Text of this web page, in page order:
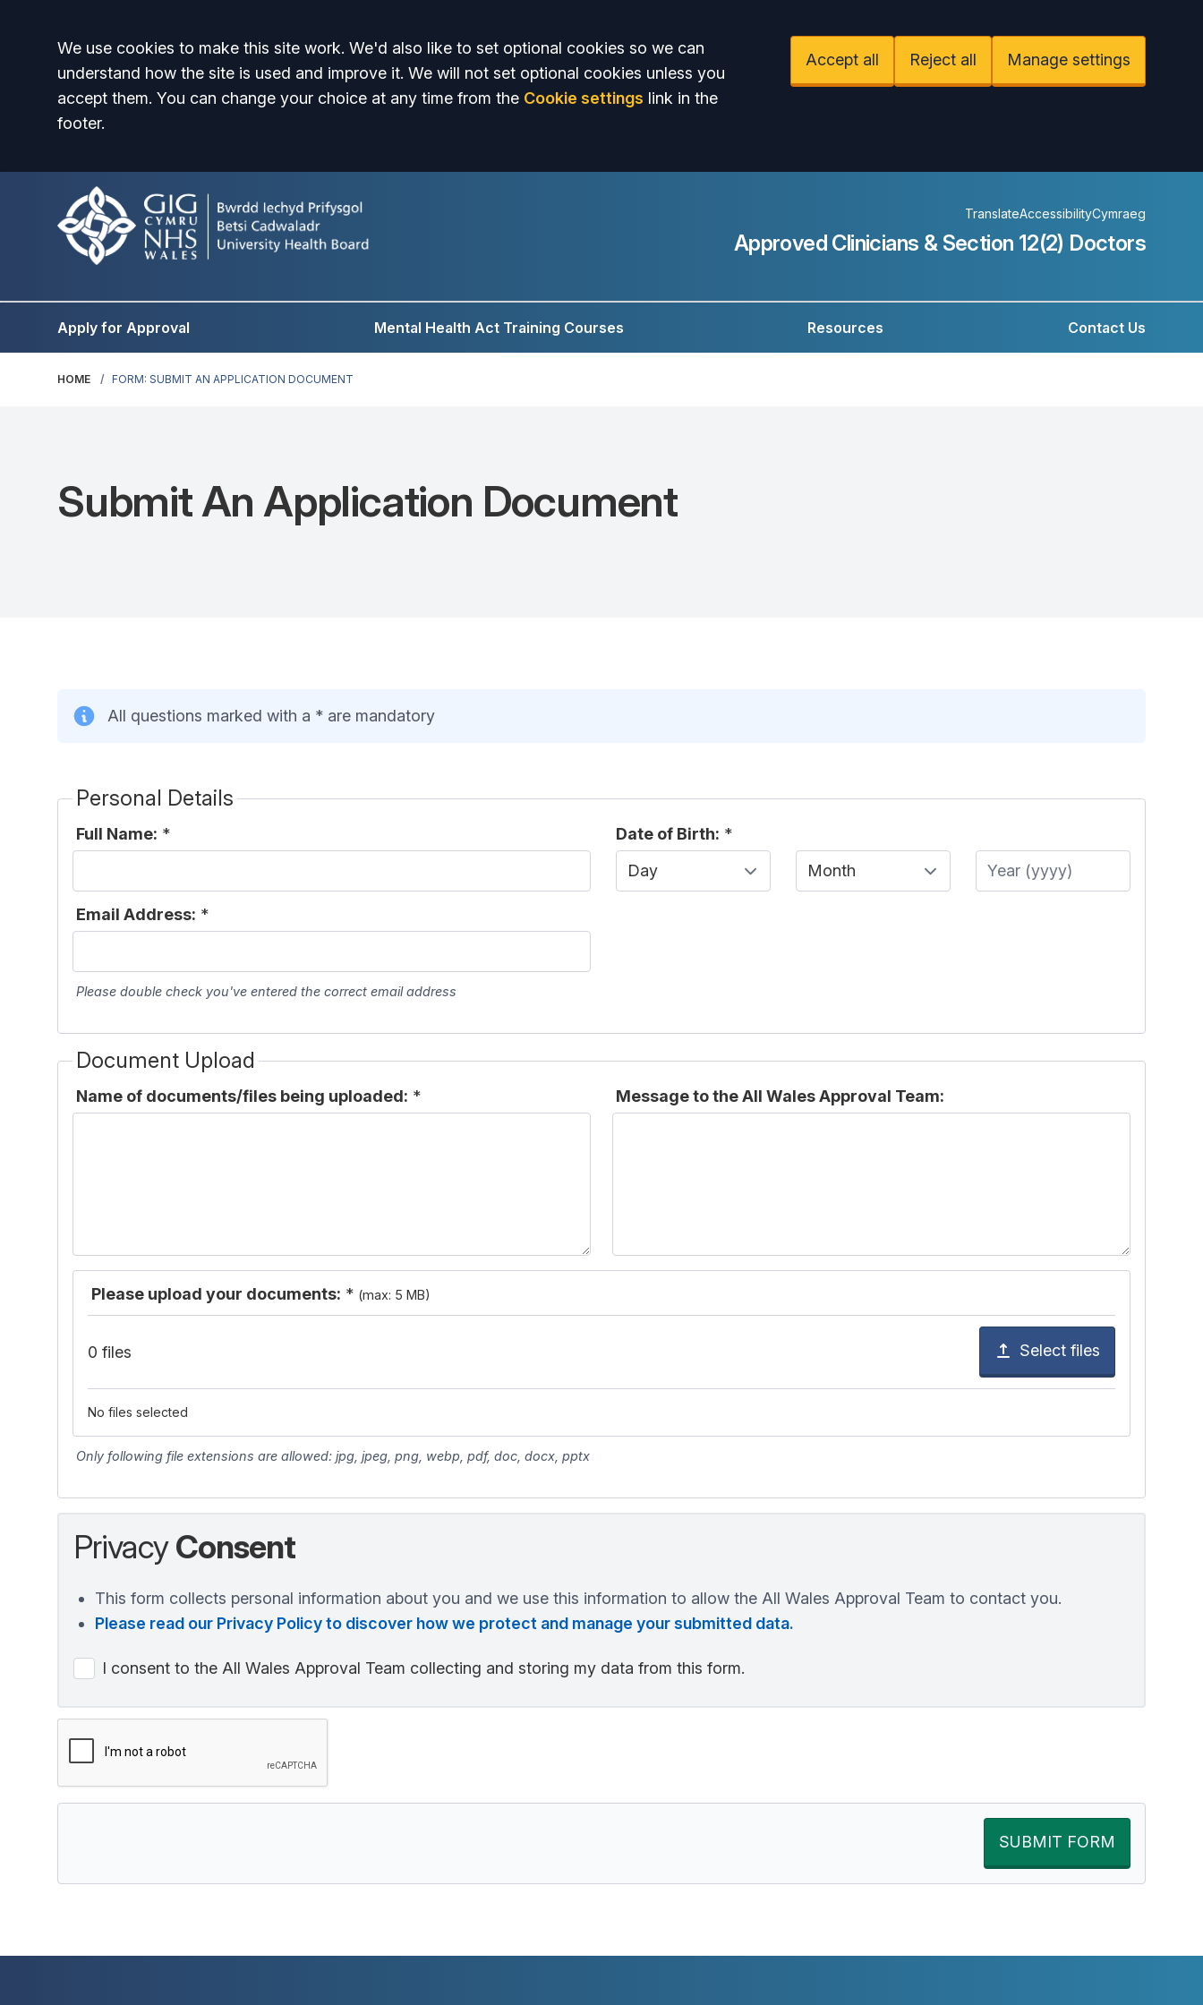
Accept all
We use cookies to make this site work. We'd also like to set optional cookies so we can
understand how the site is used and improve it. We will not set optional cookies unless you
accept them. You can change your choice at any time from the Cookie settings link in the
footer.
Accept all Reject all Manage settings
TranslateAccessibilityCymraeg
Approved Clinicians & Section 12(2) Doctors
Apply for Approval Mental Health Act Training Courses Resources Contact Us
HOME FORM: SUBMIT AN APPLICATION DOCUMENT
Submit An Application Document
All questions marked with a * are mandatory
Personal Details
Full Name: * Date of Birth: *
Day
Month Year
Email Address: *
Please double check you've entered the correct email address
Document Upload
Name of documents/files being uploaded: * Message to the All Wales Approval Team:
Please upload your documents: * (max: 5 MB)
0 files Select files
No files selected
Only following file extensions are allowed: jpg, jpeg, png, webp, pdf, doc, docx, pptx
PrivacyConsent
This form collects personal information about you and we use this information to allow the All Wales Approval Team to contact you.
Please read our Privacy Policy to discover how we protect and manage your submitted data.
I consent to the All Wales Approval Team collecting and storing my data from this form.
SUBMIT FORM